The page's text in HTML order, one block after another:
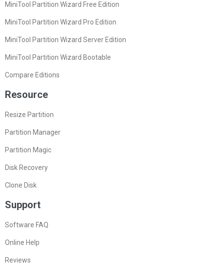
MiniTool Partition Wizard Free Edition
MiniTool Partition Wizard Pro Edition
MiniTool Partition Wizard Server Edition
MiniTool Partition Wizard Bootable
Compare Editions
Resource
Resize Partition
Partition Manager
Partition Magic
Disk Recovery
Clone Disk
Support
Software FAQ
Online Help
Reviews